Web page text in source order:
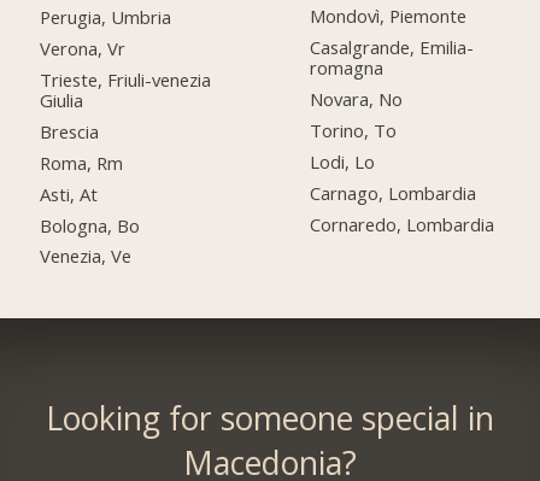
Perugia, Umbria
Verona, Vr
Trieste, Friuli-venezia
Giulia
Brescia
Roma, Rm
Asti, At
Bologna, Bo
Venezia, Ve
Mondovì, Piemonte
Casalgrande, Emilia-
romagna
Novara, No
Torino, To
Lodi, Lo
Carnago, Lombardia
Cornaredo, Lombardia
Looking for someone special in
Macedonia?